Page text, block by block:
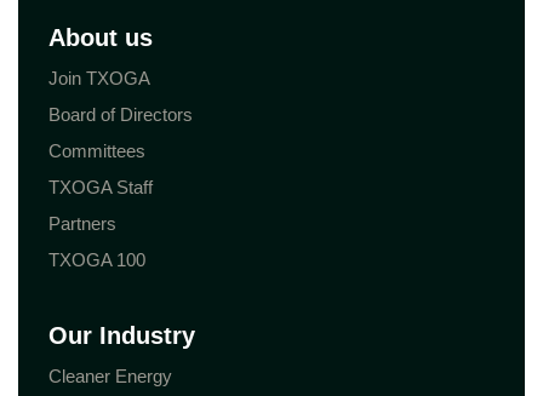
About us
Join TXOGA
Board of Directors
Committees
TXOGA Staff
Partners
TXOGA 100
Our Industry
Cleaner Energy